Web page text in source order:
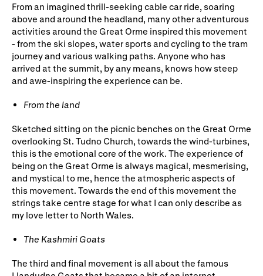
From an imagined thrill-seeking cable car ride, soaring
above and around the headland, many other adventurous
activities around the Great Orme inspired this movement
- from the ski slopes, water sports and cycling to the tram
journey and various walking paths. Anyone who has
arrived at the summit, by any means, knows how steep
and awe-inspiring the experience can be.
From the land
Sketched sitting on the picnic benches on the Great Orme
overlooking St. Tudno Church, towards the wind-turbines,
this is the emotional core of the work. The experience of
being on the Great Orme is always magical, mesmerising,
and mystical to me, hence the atmospheric aspects of
this movement. Towards the end of this movement the
strings take centre stage for what I can only describe as
my love letter to North Wales.
The Kashmiri Goats
The third and final movement is all about the famous